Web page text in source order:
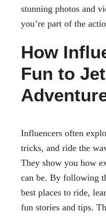
stunning photos and
you’re part of the
How
Fun to
Influencers often
tricks, and ride the
They show you how
can be. By following
best places to ride,
fun stories and tips.